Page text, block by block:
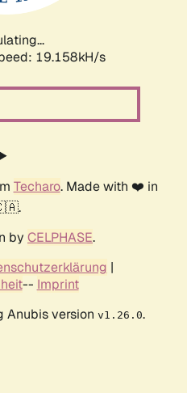
19.158kH/s
Techaro. Made with ❤️ in
by CELPHASE.
|
-- Imprint
Anubis version v1.26.0.